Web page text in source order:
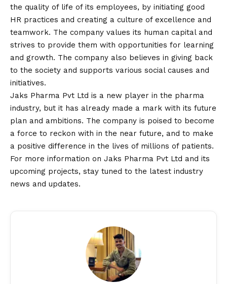
the quality of life of its employees, by initiating good
HR practices and creating a culture of excellence and
teamwork. The company values its human capital and
strives to provide them with opportunities for learning
and growth. The company also believes in giving back
to the society and supports various social causes and
initiatives.
Jaks Pharma Pvt Ltd is a new player in the pharma
industry, but it has already made a mark with its future
plan and ambitions. The company is poised to become
a force to reckon with in the near future, and to make
a positive difference in the lives of millions of patients.
For more information on Jaks Pharma Pvt Ltd and its
upcoming projects, stay tuned to the latest industry
news and updates.